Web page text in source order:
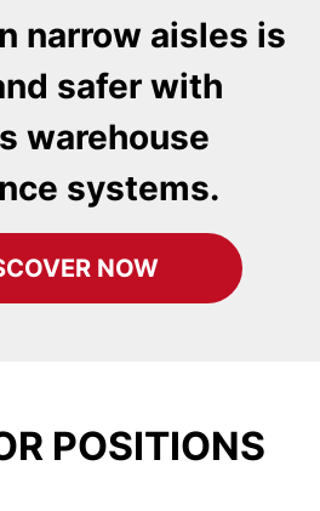
narrow aisles is
safer with
warehouse
systems.
NOW
POSITIONS